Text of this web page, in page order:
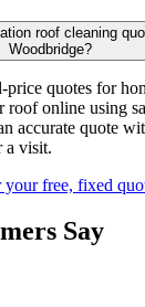
roof cleaning
Woodbridge?
quotes for
online using
accurate quote
a visit.
free, fixed
Say